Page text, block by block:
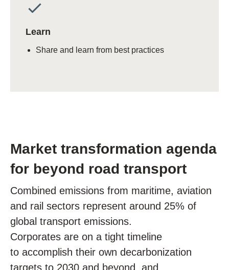
Learn
Share and learn from best practices
Market transformation agenda
for beyond road transport
Combined emissions from maritime, aviation
and rail sectors represent around 25% of
global transport emissions.
Corporates are on a tight timeline
to accomplish their own decarbonization
targets to 2030 and beyond, and